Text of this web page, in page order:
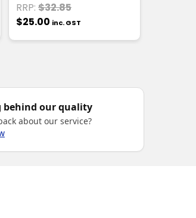
RRP: $32.85
$25.00 inc. GST
behind our quality
about our service?